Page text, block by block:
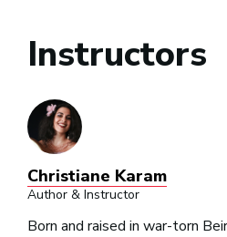
Instructors
Christiane Karam
Author & Instructor
Born and raised in war-torn